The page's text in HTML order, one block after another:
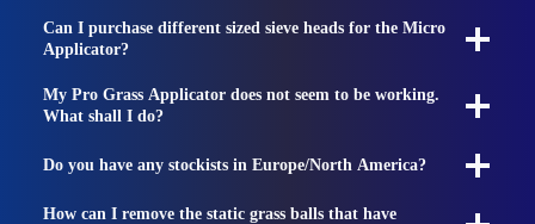
Can I purchase different sized sieve heads for the Micro
Applicator?
My Pro Grass Applicator does not seem to be working.
What shall I do?
Do you have any stockists in Europe/North America?
How can I remove the static grass balls that have